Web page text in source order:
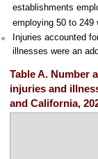
establishments
employing 50 to 249
Injuries accounted
illnesses were an
Table A. Number
injuries and
and California,